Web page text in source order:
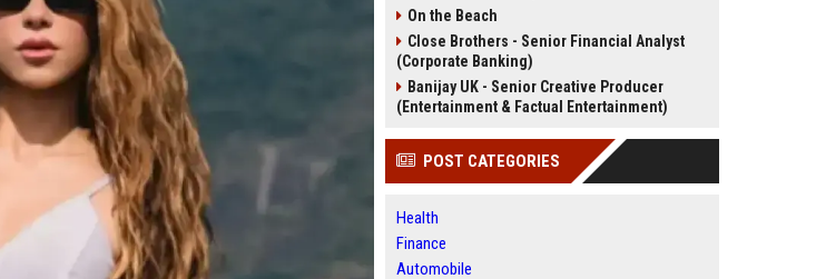
On the Beach
Close Brothers - Senior Financial Analyst
(Corporate Banking)
Banijay UK - Senior Creative Producer
(Entertainment & Factual Entertainment)
POST CATEGORIES
Health
Finance
Automobile